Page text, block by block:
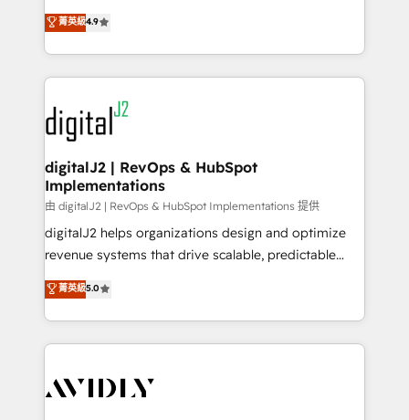
6,500+ Partners) and was named 2023 HubSpot
Partner of the Year 💥 Trusted by 2,500+ companies
www.onthefuze.com/hubspot-admin Contact us to
learn more!
North America. Avec plus de 115 experts en
marketing automation, Growth, Revops, CRM et
webdesign. Markentive is both a consulting firm, a
digital agency and an integrator. With over 115
experts in marketing automation, growth, revops,
CRM and webdesign (We focus on EMEA - USA
customers).
菁英級4.9
digitalJ2 | RevOps & HubSpot
Implementations
由 digitalJ2 | RevOps & HubSpot Implementations 提供
digitalJ2 helps organizations design and optimize
revenue systems that drive scalable, predictable
growth. As a triple-accredited HubSpot Solutions
Partner, we specialize in both strategic RevOps
planning and hands-on technical execution - building
the operational foundation companies need to
Healthcare - Financial Services - Managed IT (MSP) -
菁英級5.0